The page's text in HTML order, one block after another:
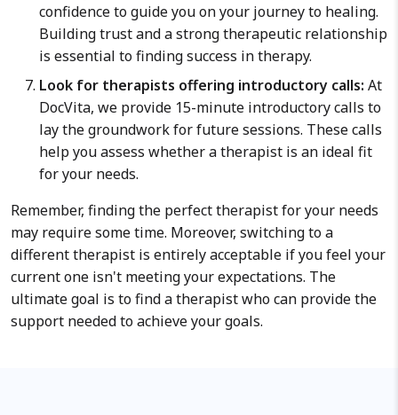
confidence to guide you on your journey to healing.
Building trust and a strong therapeutic relationship
is essential to finding success in therapy.
Look for therapists offering introductory calls: At
DocVita, we provide 15-minute introductory calls to
lay the groundwork for future sessions. These calls
help you assess whether a therapist is an ideal fit
for your needs.
Remember, finding the perfect therapist for your needs
may require some time. Moreover, switching to a
different therapist is entirely acceptable if you feel your
current one isn't meeting your expectations. The
ultimate goal is to find a therapist who can provide the
support needed to achieve your goals.